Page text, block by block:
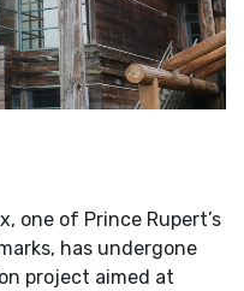
one of Prince Rupert’s
has undergone
project aimed at